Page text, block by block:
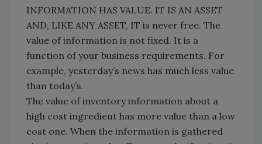
INFORMATION HAS VALUE. IT IS AN ASSET
AND, LIKE ANY ASSET, IT is never free. The
value of information is not fixed. It is a
function of your business requirements. For
example, yesterday’s news has much less value
than today’s.
The value of inventory information about a
high cost ingredient has more value than a low
cost one. When the information is gathered